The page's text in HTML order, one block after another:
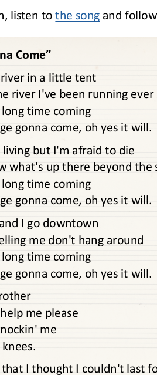
listen to the song and
Come”
in a little tent
river I've been running ever
time coming
gonna come, oh yes it will.
but I'm afraid to die
what's up there beyond the
time coming
gonna come, oh yes it will.
I go downtown
me don't hang around
time coming
gonna come, oh yes it will.
me please
me
I thought I couldn't last